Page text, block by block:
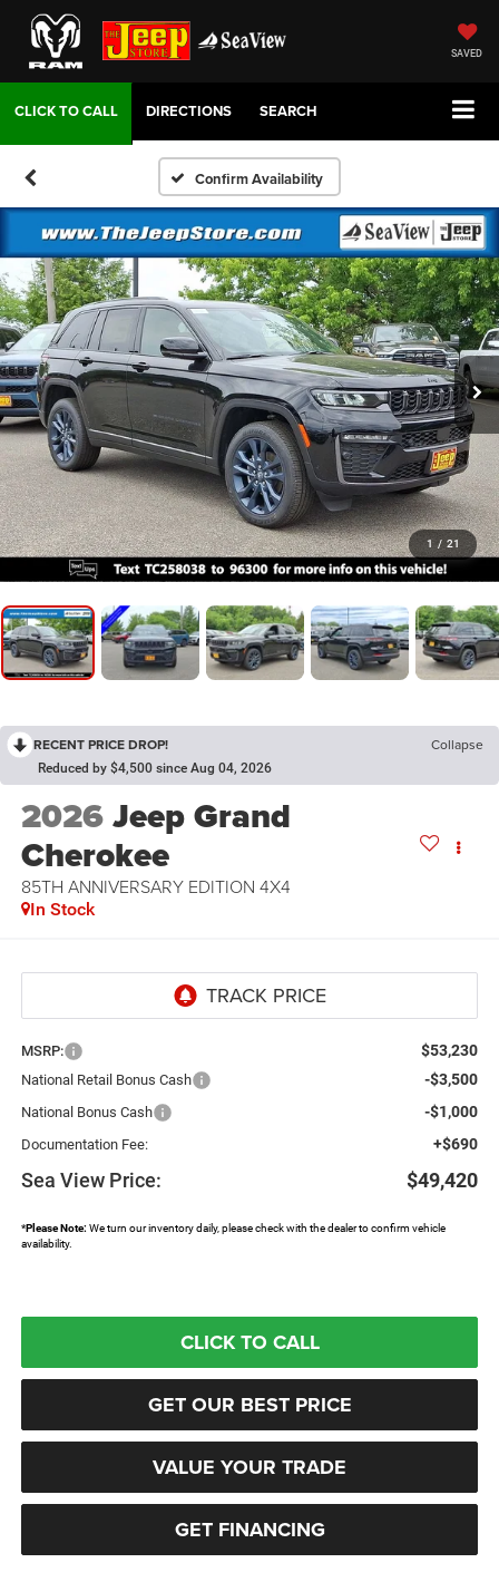
SAVED
DIRECTIONS SEARCH
Confirm Availability
1 / 21
RECENT PRICE DROP! Collapse
Reduced by $4,500 since Aug 04, 2026
2026Jeep Grand
Cherokee
85TH ANNIVERSARY EDITION 4X4
In Stock
MSRP: $53,230
National Retail Bonus Cash -$3,500
National Bonus Cash -$1,000
Documentation Fee: +$690
Sea View Price: $49,420
*Please Note:We turn our inventory daily, please check with the dealer to confirm vehicle
availability.
CLICK TO CALL
GET OUR BEST PRICE
VALUE YOUR TRADE
GET FINANCING